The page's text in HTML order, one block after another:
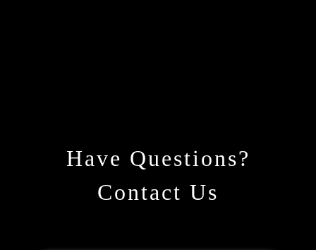
Have Questions?
Contact Us